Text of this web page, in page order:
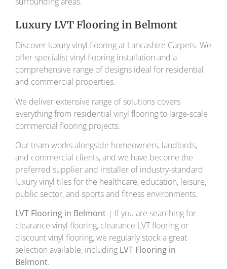
Luxury LVT Flooring in Belmont
Discover luxury vinyl flooring at Lancashire Carpets. We
offer specialist vinyl flooring installation and a
comprehensive range of designs ideal for residential
and commercial properties.
We deliver extensive range of solutions covers
everything from residential vinyl flooring to large-scale
commercial flooring projects.
Our team works alongside homeowners, landlords,
and commercial clients, and we have become the
preferred supplier and installer of industry-standard
luxury vinyl tiles for the healthcare, education, leisure,
public sector, and sports and fitness environments.
LVT Flooring in Belmont | If you are searching for
clearance vinyl flooring, clearance LVT flooring or
discount vinyl flooring, we regularly stock a great
selection available, including LVT Flooring in
Belmont.